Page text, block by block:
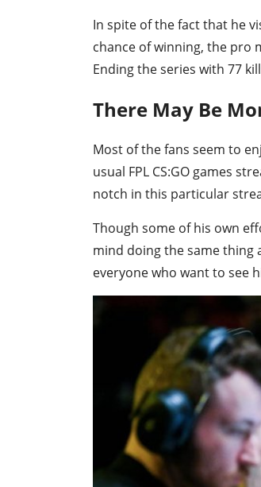
In spite of the fact that he
chance of winning, the pro
Ending the series with 77
There May Be
Most of the fans seem to
usual FPL CS:GO games
notch in this particular
Though some of his own
mind doing the same thing
everyone who want to see